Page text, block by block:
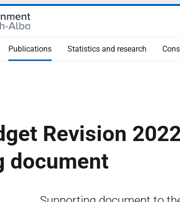
Publications Statistics and research
Revision
document